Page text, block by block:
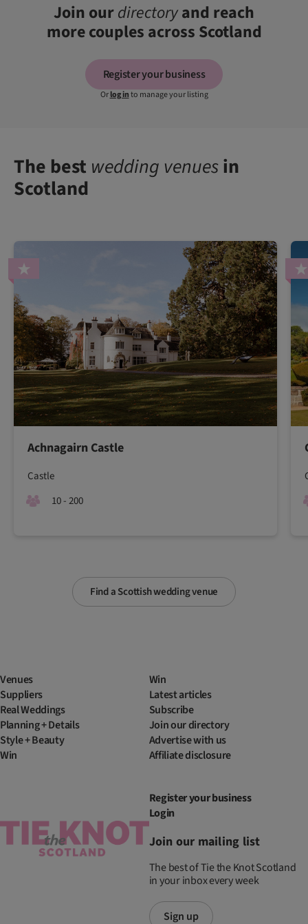
Join ourdirectoryand reach
more couples across Scotland
Register your business
Orlog into manage your listing
The best wedding venuesin
Scotland
Find a Scottish wedding venue
Achnagairn Castle
Castle
10 - 200
Venues
Suppliers
Real Weddings
Planning + Details
Style + Beauty
Win
Win
Latest articles
Subscribe
Join our directory
Advertise with us
Affiliate disclosure
Register your business
Login
Join our mailing list
The best of Tie the Knot Scotland
in your inbox every week
Sign up